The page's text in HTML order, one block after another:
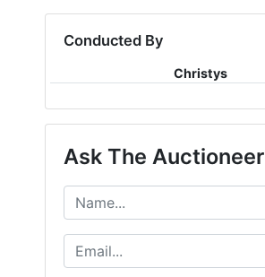
Conducted By
Christys
Ask The Auctioneer